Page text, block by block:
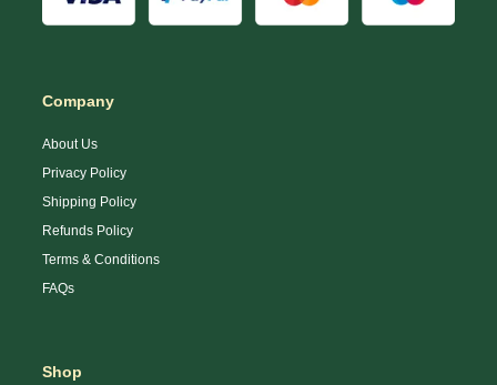
Company
About Us
Privacy Policy
Shipping Policy
Refunds Policy
Terms & Conditions
FAQs
Shop